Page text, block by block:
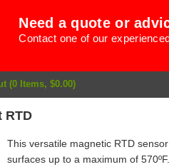
Need a quote or
Contact one of our
(0 Items, $0.00)
RTD
This versatile magnetic RTD
surfaces up to a maximum of